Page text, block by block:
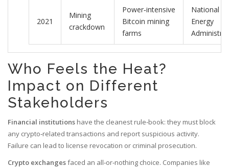
2021
Mining
crackdown
Power‑intensive
Bitcoin mining
farms
National
Energy
Who Feels the Heat?
Impact on Different
Stakeholders
Financial institutions have the cleanest rule‑book: they must block
any crypto‑related transactions and report suspicious activity.
Failure can lead to license revocation or criminal prosecution.
Crypto exchangesfaced an all‑or‑nothing choice. Companies like